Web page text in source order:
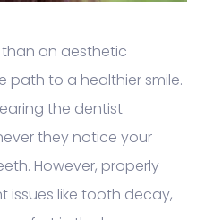
an aesthetic
path to a healthier smile.
the dentist
they notice your
However, properly
issues like tooth decay,